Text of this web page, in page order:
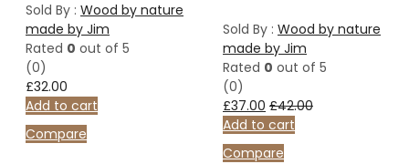
Sold By : Wood by nature
made by Jim
Rated 0 out of 5
(0)
£32.00
Add to cart
Compare
Sold By : Wood by nature
made by Jim
Rated 0 out of 5
(0)
£37.00 £42.00
Add to cart
Compare